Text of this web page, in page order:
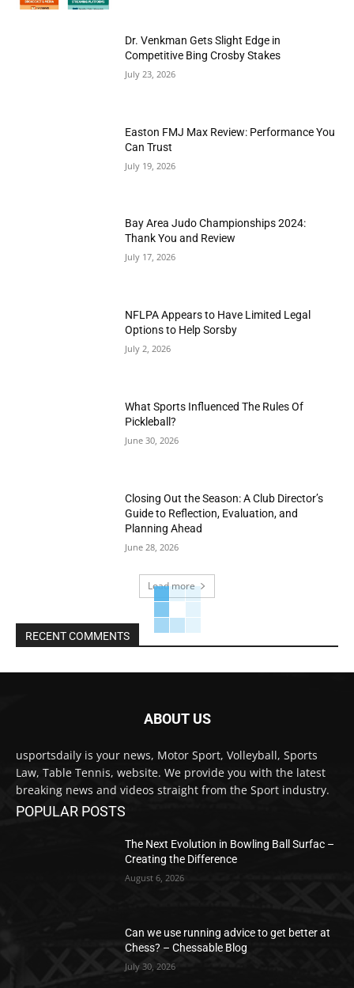
Dr. Venkman Gets Slight Edge in
Competitive Bing Crosby Stakes
July 23, 2026
Easton FMJ Max Review: Performance You
Can Trust
July 19, 2026
Bay Area Judo Championships 2024:
Thank You and Review
July 17, 2026
NFLPA Appears to Have Limited Legal
Options to Help Sorsby
July 2, 2026
What Sports Influenced The Rules Of
Pickleball?
June 30, 2026
Closing Out the Season: A Club Director’s
Guide to Reflection, Evaluation, and
Planning Ahead
June 28, 2026
Load more
RECENT COMMENTS
ABOUT US
usportsdaily is your news, Motor Sport, Volleyball, Sports
Law, Table Tennis, website. We provide you with the latest
breaking news and videos straight from the Sport industry.
POPULAR POSTS
The Next Evolution in Bowling Ball Surfac –
Creating the Difference
August 6, 2026
Can we use running advice to get better at
Chess? – Chessable Blog
July 30, 2026